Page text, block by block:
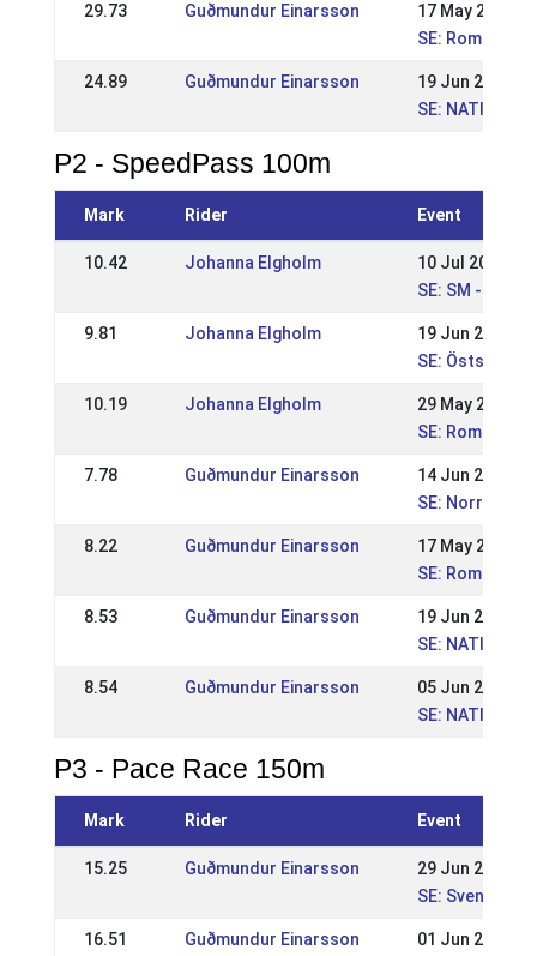
29.73 Guðmundur Einarsson
17 May 2015
SE: Romme
24.89 Guðmundur Einarsson
19 Jun 2011
SE:
P2 - SpeedPass 100m
Mark Rider Event
10.42 Johanna Elgholm
10 Jul 2016
SE: SM -
9.81 Johanna Elgholm
19 Jun 2016
SE:
10.19 Johanna Elgholm
29 May 2016
SE: Romme
7.78 Guðmundur Einarsson
14 Jun 2015
SE:
8.22 Guðmundur Einarsson
17 May 2015
SE: Romme
8.53 Guðmundur Einarsson
19 Jun 2011
SE:
8.54 Guðmundur Einarsson
05 Jun 2011
SE:
P3 - Pace Race 150m
Mark Rider Event
15.25 Guðmundur Einarsson
29 Jun 2014
SE: Svenska
16.51 Guðmundur Einarsson
01 Jun 2014